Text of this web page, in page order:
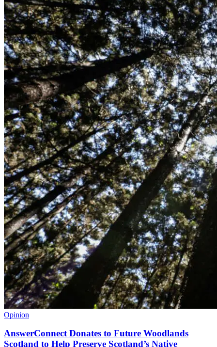
Opinion
AnswerConnect Donates to Future Woodlands
Scotland to Help Preserve Scotland’s Native